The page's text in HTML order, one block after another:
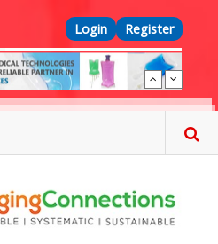
Top Menu
Login Register